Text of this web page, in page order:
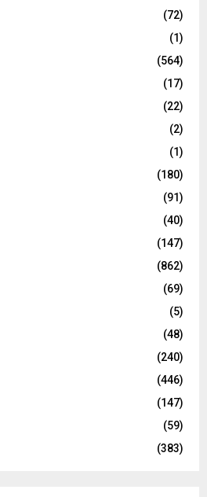
(72)
(1)
(564)
(17)
(22)
(2)
(1)
(180)
(91)
(40)
(147)
(862)
(69)
(5)
(48)
(240)
(446)
(147)
(59)
(383)